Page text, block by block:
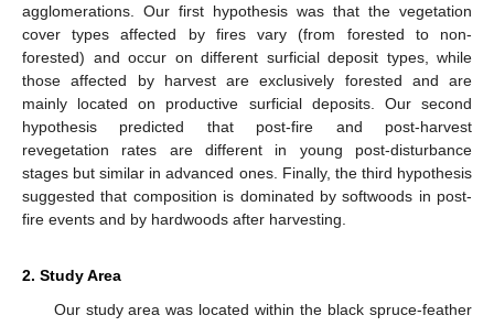
agglomerations. Our first hypothesis was that the vegetation
cover types affected by fires vary (from forested to non-
forested) and occur on different surficial deposit types, while
those affected by harvest are exclusively forested and are
mainly located on productive surficial deposits. Our second
hypothesis predicted that post-fire and post-harvest
revegetation rates are different in young post-disturbance
stages but similar in advanced ones. Finally, the third hypothesis
suggested that composition is dominated by softwoods in post-
fire events and by hardwoods after harvesting.
2. Study Area
Our study area was located within the black spruce-feather